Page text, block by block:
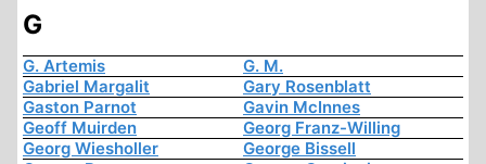
G
G. Artemis
G. M.
Gabriel Margalit
Gary Rosenblatt
Gaston Parnot
Gavin McInnes
Geoff Muirden
Georg Franz-Willing
Georg Wiesholler
George Bissell